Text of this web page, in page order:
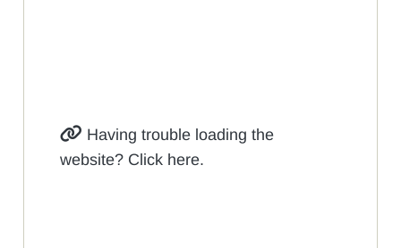
Having trouble loading the
website? Click here.